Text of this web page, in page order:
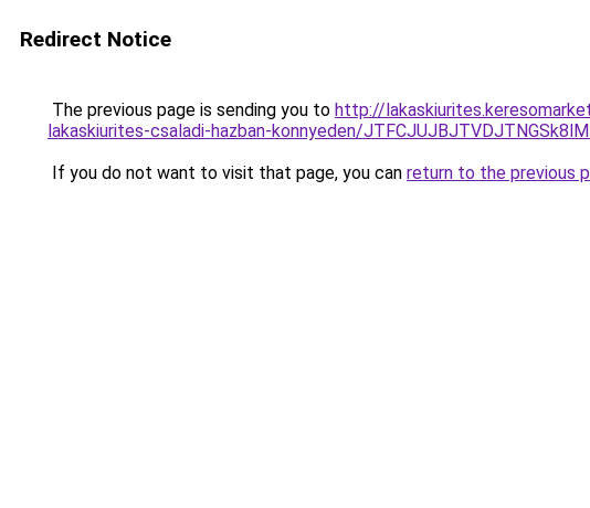
Redirect Notice
The previous page is sending you to http://
lakaskiurites-csaladi-hazban-konnyeden/
If you do not want to visit that page, you can return to the previous